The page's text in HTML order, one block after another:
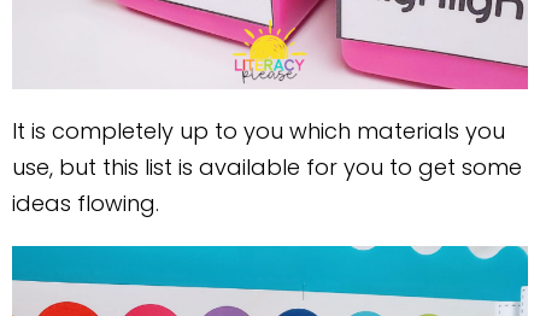
It is completely up to you which materials you
use, but this list is available for you to get some
ideas flowing.